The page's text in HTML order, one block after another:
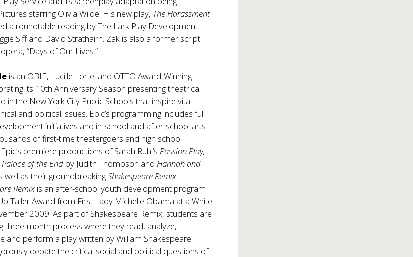
starring Olivia Wilde. His new play, The Harassment
a roundtable reading by The Lark Play Development
Siff and David Strathairn. Zak is also a former script
“Days of Our Lives.”
is an OBIE, Lucille Lortel and OTTO Award-Winning
its 10th Anniversary Season presenting theatrical
in the New York City Public Schools that inspire vital
and political issues. Epic’s programming includes full
initiatives and in-school and after-school arts
of first-time theatergoers and high school
premiere productions of Sarah Ruhl’sPassion Play,
Palace of the End by Judith Thompson andHannah and
well as their groundbreakingShakespeare Remix
Remix is an after-school youth development program
Taller Award from First Lady Michelle Obama at a White
2009. As part of Shakespeare Remix, students are
three-month process where they read, analyze,
and perform a play written by William Shakespeare.
debate the critical social and political questions of